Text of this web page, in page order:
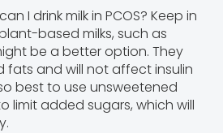
I drink milk in PCOS? Keep in
based milks, such as
be a better option. They
fats and will not affect insulin
best to use unsweetened
limit added sugars, which will